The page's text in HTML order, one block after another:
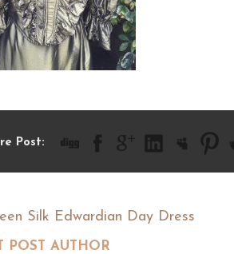
Post:
Silk Edwardian Day Dress
POST AUTHOR